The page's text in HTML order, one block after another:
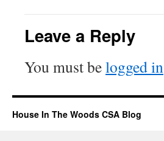
Leave a Reply
You must belogged in
House In The Woods CSA Blog